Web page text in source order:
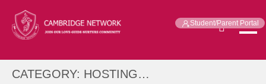
Student/Parent Portal
CATEGORY: HOSTING